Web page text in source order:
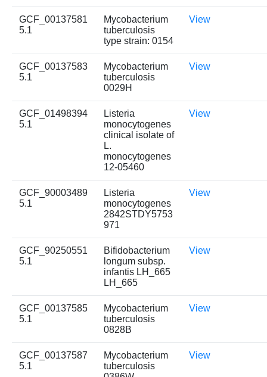
GCF_00137581
5.1
Mycobacterium
tuberculosis
type strain: 0154
View
GCF_00137583
5.1
Mycobacterium
tuberculosis
0029H
View
GCF_01498394
5.1
Listeria
monocytogenes
clinical isolate of
L.
monocytogenes
12-05460
View
GCF_90003489
5.1
Listeria
monocytogenes
2842STDY5753
971
View
GCF_90250551
5.1
Bifidobacterium
longum subsp.
infantis LH_665
LH_665
View
GCF_00137585
5.1
Mycobacterium
tuberculosis
0828B
View
GCF_00137587
5.1
Mycobacterium
tuberculosis
View